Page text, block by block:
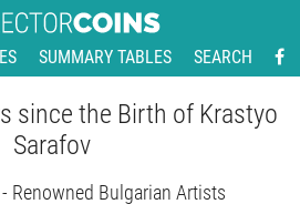
SUMMARY TABLES SEARCH
since the Birth of Krastyo
Sarafov
Renowned Bulgarian Artists